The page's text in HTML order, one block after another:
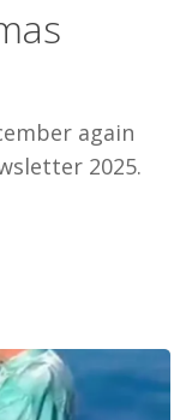
again
2025.